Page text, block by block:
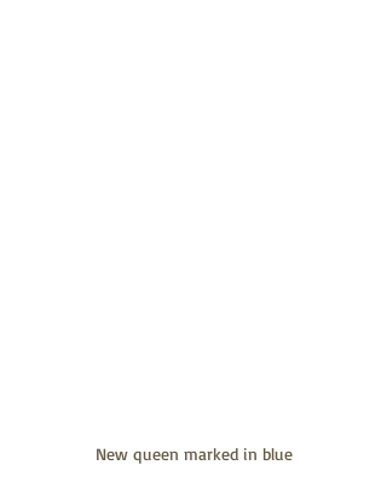
New queen marked in blue